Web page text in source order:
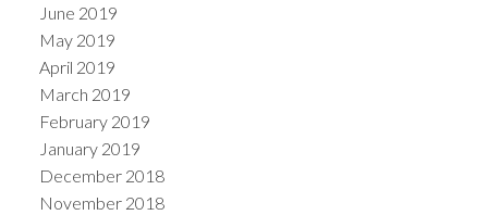
June 2019
May 2019
April 2019
March 2019
February 2019
January 2019
December 2018
November 2018